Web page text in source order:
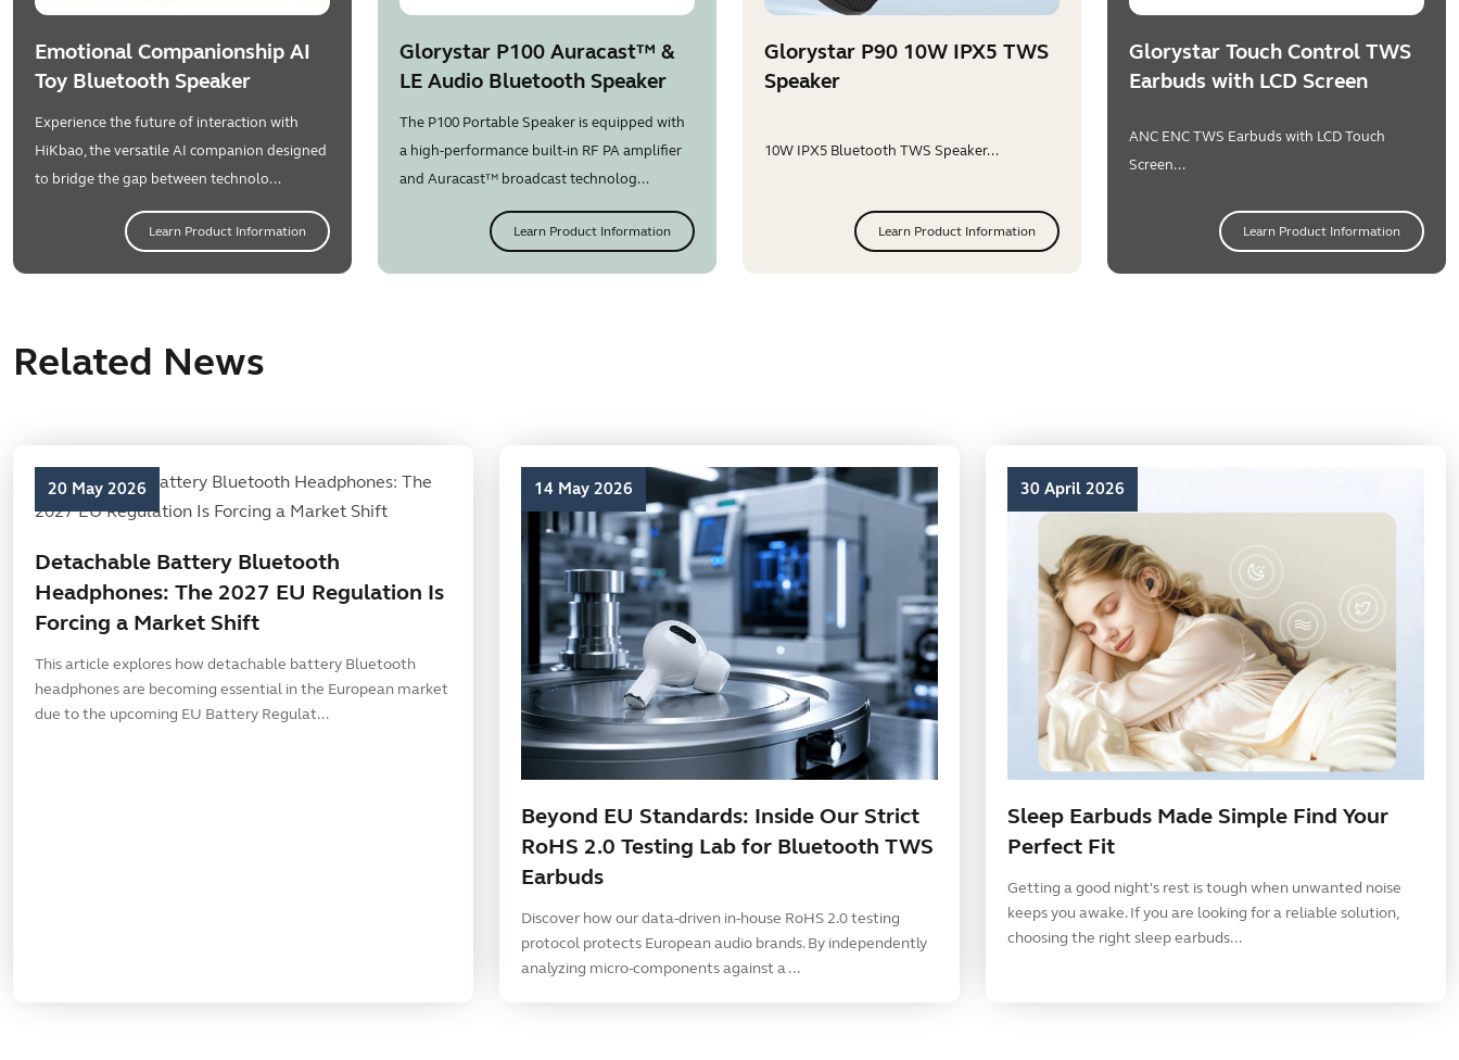
Emotional Companionship AI
Toy Bluetooth Speaker
Experience the future of interaction with
HiKbao, the versatile AI companion designed
to bridge the gap between technolo...
Learn Product Information
Glorystar P100 Auracast™ &
LE Audio Bluetooth Speaker
The P100 Portable Speaker is equipped with
a high-performance built-in RF PA amplifier
and Auracast™ broadcast technolog...
Learn Product Information
Glorystar P90 10W IPX5 TWS
Speaker
10W IPX5 Bluetooth TWS Speaker...
Learn Product Information
Glorystar Touch Control TWS
Earbuds with LCD Screen
ANC ENC TWS Earbuds with LCD Touch
Screen...
Learn Product Information
Related News
20 May 2026
Detachable Battery Bluetooth
Headphones: The 2027 EU Regulation Is
Forcing a Market Shift
This article explores how detachable battery Bluetooth
headphones are becoming essential in the European market
due to the upcoming EU Battery Regulat...
14 May 2026
Beyond EU Standards: Inside Our Strict
RoHS 2.0 Testing Lab for Bluetooth TWS
Earbuds
Discover how our data-driven in-house RoHS 2.0 testing
protocol protects European audio brands. By independently
analyzing micro-components against a ...
30 April 2026
Sleep Earbuds Made Simple Find Your
Perfect Fit
Getting a good night's rest is tough when unwanted noise
keeps you awake. If you are looking for a reliable solution,
choosing the right sleep earbuds...